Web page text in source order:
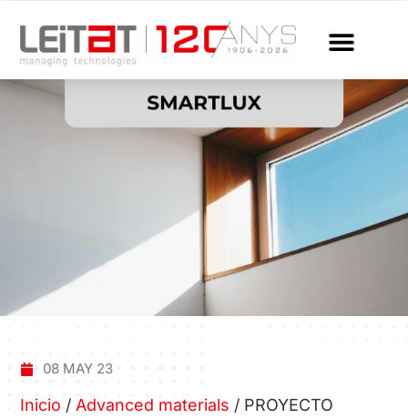
08 MAY 23
Inicio / Advanced materials / PROYECTO